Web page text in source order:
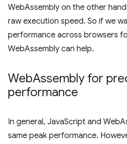
WebAssembly on the other
raw execution speed. So if we
performance across browsers
WebAssembly can help.
WebAssembly for
performance
In general, JavaScript and
same peak performance.